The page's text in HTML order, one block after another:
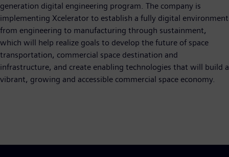
generation digital engineering program. The company is
implementing Xcelerator to establish a fully digital environment
from engineering to manufacturing through sustainment,
which will help realize goals to develop the future of space
transportation, commercial space destination and
infrastructure, and create enabling technologies that will build a
vibrant, growing and accessible commercial space economy.